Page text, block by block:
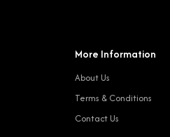
More Information
About Us
Terms & Conditions
Contact Us